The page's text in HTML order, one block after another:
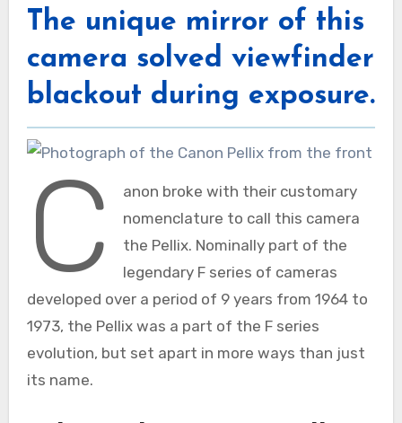
The unique mirror of this
camera solved viewfinder
blackout during exposure.
C
anon broke with their customary
nomenclature to call this camera
the Pellix. Nominally part of the
legendary F series of cameras
developed over a period of 9 years from 1964 to
1973, the Pellix was a part of the F series
evolution, but set apart in more ways than just
its name.